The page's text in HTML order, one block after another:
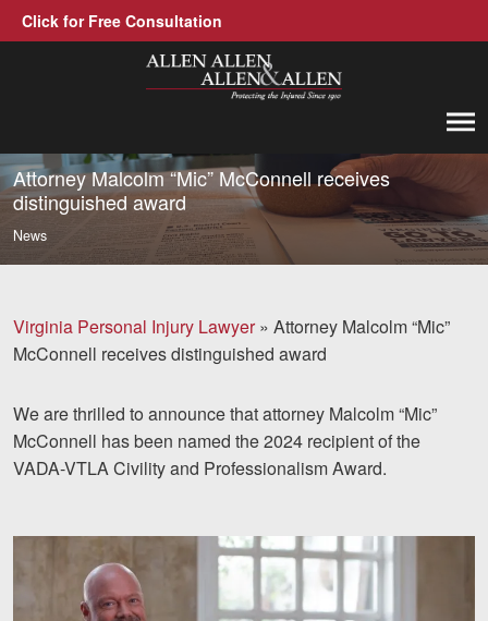
Click for Free Consultation
Allen, Allen, Allen &amp; Allen, P.C.
Call us at 1-866-388-1307
Practice Areas
Trucking Accidents
Workers' Compensation
Medical Malpractice
Brain Injuries
Nursing Home Abuse and Neglect
More...
Attorney Malcolm “Mic” McConnell receives
distinguished award
News
Virginia Personal Injury Lawyer» Attorney Malcolm “Mic”
McConnell receives distinguished award
We are thrilled to announce that attorney Malcolm “Mic”
McConnell has been named the 2024 recipient of the
VADA-VTLA Civility and Professionalism Award.